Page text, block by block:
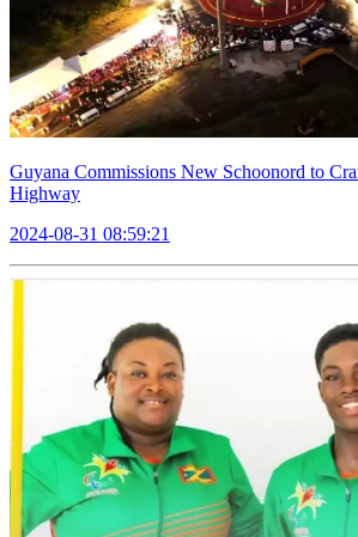
Guyana Commissions New Schoonord to
Highway
2024-08-31 08:59:21